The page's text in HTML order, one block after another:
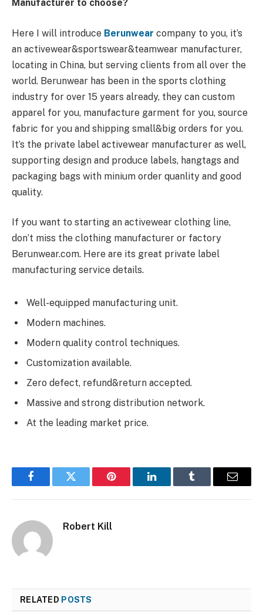
Manufacturer to choose?
Here I will introduce Berunwear company to you, it’s
an activewear&sportswear&teamwear manufacturer,
locating in China, but serving clients from all over the
world. Berunwear has been in the sports clothing
industry for over 15 years already, they can custom
apparel for you, manufacture garment for you, source
fabric for you and shipping small&big orders for you.
It’s the private label activewear manufacturer as well,
supporting design and produce labels, hangtags and
packaging bags with minium order quanlity and good
quality.
If you want to starting an activewear clothing line,
don’t miss the clothing manufacturer or factory
Berunwear.com. Here are its great private label
manufacturing service details.
Well-equipped manufacturing unit.
Modern machines.
Modern quality control techniques.
Customization available.
Zero defect, refund&return accepted.
Massive and strong distribution network.
At the leading market price.
FacebookTwitter Pinterest LinkedInTumblr Email
Robert Kill
RELATED POSTS